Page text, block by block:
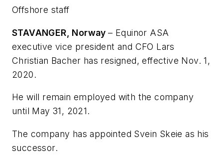
Offshore staff
STAVANGER, Norway– Equinor ASA
executive vice president and CFO Lars
Christian Bacher has resigned, effective Nov. 1,
2020.
He will remain employed with the company
until May 31, 2021.
The company has appointed Svein Skeie as his
successor.